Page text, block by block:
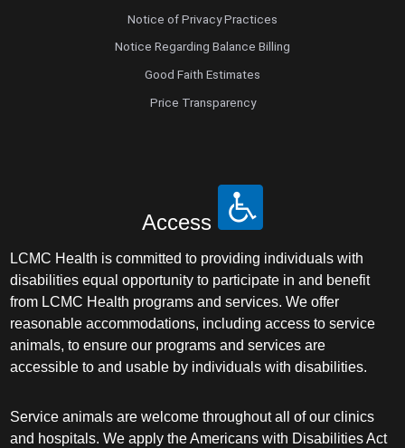
Notice of Privacy Practices
Notice Regarding Balance Billing
Good Faith Estimates
Price Transparency
Access
LCMC Health is committed to providing individuals with
disabilities equal opportunity to participate in and benefit
from LCMC Health programs and services. We offer
reasonable accommodations, including access to service
animals, to ensure our programs and services are
accessible to and usable by individuals with disabilities.
Service animals are welcome throughout all of our clinics
and hospitals. We apply the Americans with Disabilities Act